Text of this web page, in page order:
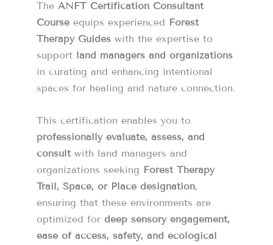
The ANFT Certification Consultant
Course equips experienced Forest
Therapy Guides with the expertise to
support land managers and organizations
in curating and enhancing intentional
spaces for healing and nature connection.
This certification enables you to
professionally evaluate, assess, and
consultwith land managers and
organizations seeking Forest Therapy
Trail, Space, or Place designation,
ensuring that these environments are
optimized for deep sensory engagement,
ease of access, safety, and ecological